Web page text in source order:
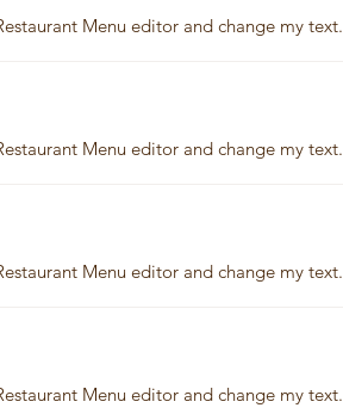
Menu editor and change my text.
Menu editor and change my text.
Menu editor and change my text.
Menu editor and change my text.